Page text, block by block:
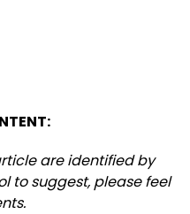
are identified by
to suggest, please feel